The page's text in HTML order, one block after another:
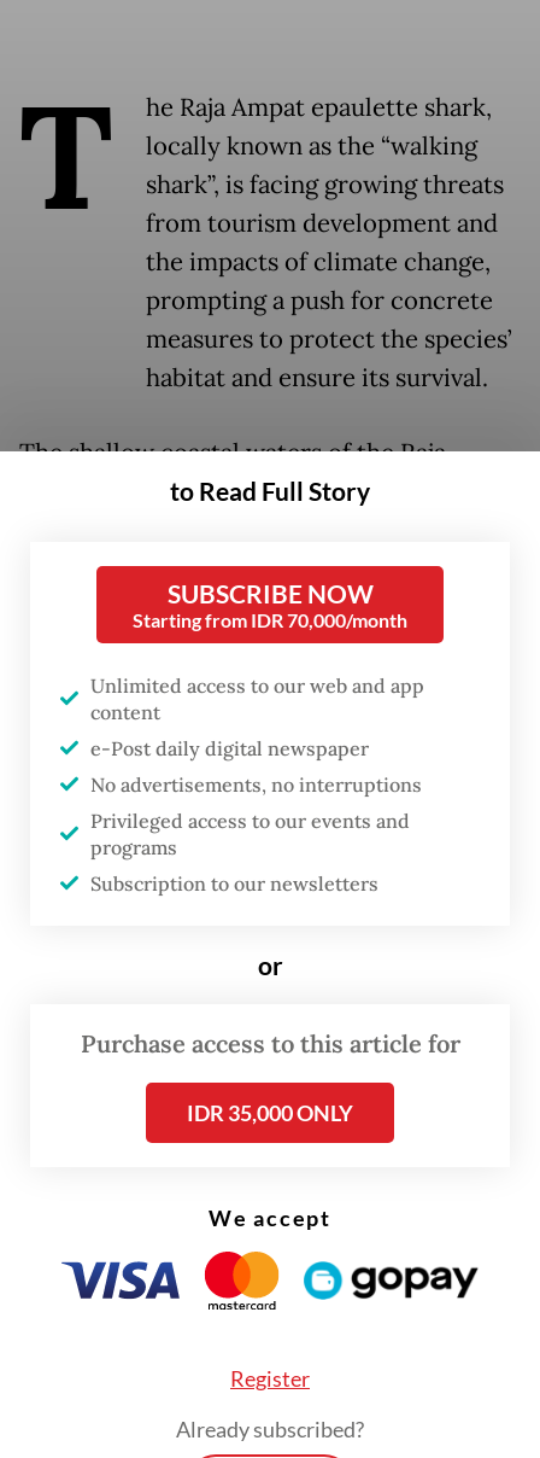
T
he Raja Ampat epaulette shark,
locally known as the “walking
shark”, is facing growing threats
from tourism development and
the impacts of climate change,
prompting a push for concrete
measures to protect the species’
habitat and ensure its survival.
The shallow coastal waters of the Raja
Ampat archipelago in Southwest Papua are
Hemiscyllium freycineti), one of 10 known
“walking shark” species discovered
worldwide, six of which are mainly found in
eastern Indonesian waters.
While it is able to swim, the small fish that
has a recognizable spotted pattern on its
body is known for moves using its pectoral
and pelvic fins to “walk” across shallow
reefs, a behavior earning it the moniker
biological and spatial ecological information
about the shark, which has a population
density of up to 2,462 individuals per square
The study, published in
Frontiers in Fish
Scienceacademic journal on June 17,
sharks as nursery habitats, or places where
to Read Full Story
SUBSCRIBE NOW
Starting from IDR 70,000/month
Unlimited access to our web and app
content
e-Post daily digital newspaper
No advertisements, no interruptions
Privileged access to our events and
programs
Subscription to our newsletters
or
Purchase access to this article for
IDR 35,000 ONLY
We accept
Register
Already subscribed?